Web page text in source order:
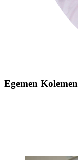
Egemen Kolemen